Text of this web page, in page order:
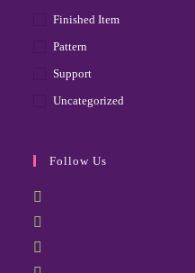
Finished Item
Pattern
Support
Uncategorized
Follow Us